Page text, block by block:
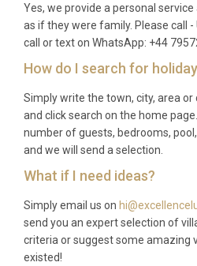
Yes, we provide a personal
as if they were family. Please call -
call or text on WhatsApp: +44
How do I search for
Simply write the town, city, area
and click search on the home
number of guests, bedrooms,
and we will send a selection.
What if I need ideas?
Simply email us on
send you an expert selection of
criteria or suggest some amazing
existed!